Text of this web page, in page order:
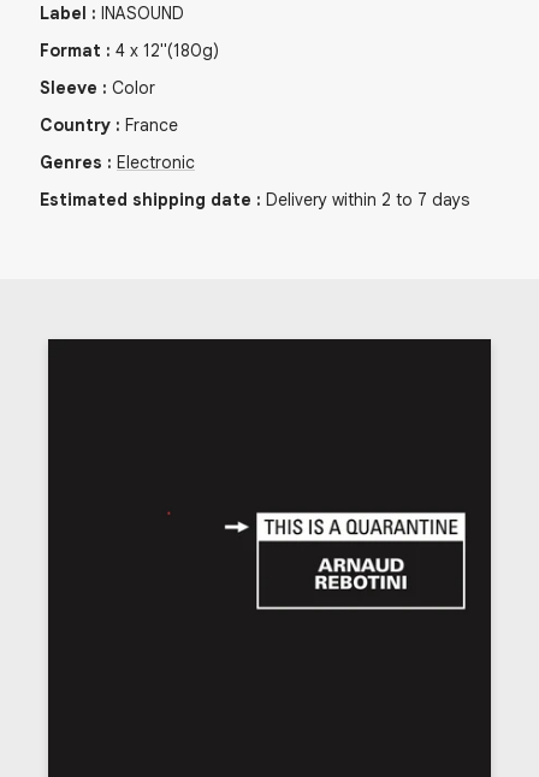
Label : INASOUND
Format : 4 x 12"(180g)
Sleeve : Color
Country : France
Genres : Electronic
Estimated shipping date : Delivery within 2 to 7 days